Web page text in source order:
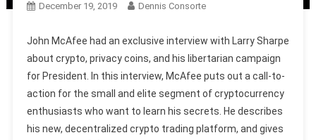
December 19, 2019 Dennis Consorte
John McAfee had an exclusive interview with Larry Sharpe
about crypto, privacy coins, and his libertarian campaign
for President. In this interview, McAfee puts out a call-to-
action for the small and elite segment of cryptocurrency
enthusiasts who want to learn his secrets. He describes
his new, decentralized crypto trading platform, and gives